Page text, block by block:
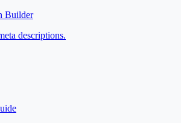
Builder
descriptions.